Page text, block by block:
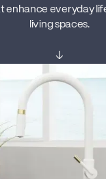
enhance everyday
living spaces.
↓